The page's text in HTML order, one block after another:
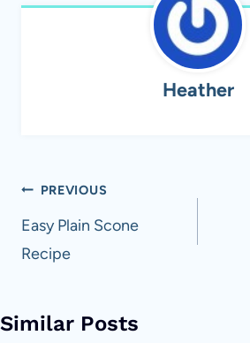
Heather
Post
navigation
PREVIOUS
Easy Plain Scone
Recipe
Similar Posts